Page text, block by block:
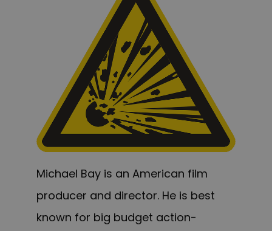
Michael Bay is an American film
producer and director. He is best
known for big budget action-